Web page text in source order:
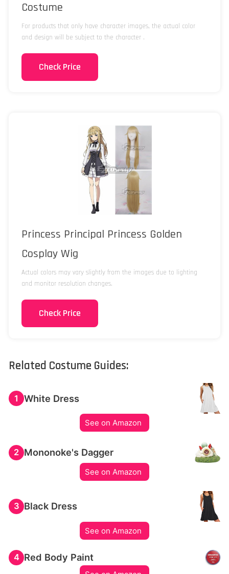
Costume
For products that only have character images, the actual color
and design will be subject to the character .
Check Price
Princess Principal Princess Golden
Cosplay Wig
Actual colors may vary slightly from the images due to lighting
and monitor resolution changes.
Check Price
Related Costume Guides:
1 White Dress
See on Amazon
2 Mononoke's Dagger
See on Amazon
3 Black Dress
See on Amazon
4 Red Body Paint